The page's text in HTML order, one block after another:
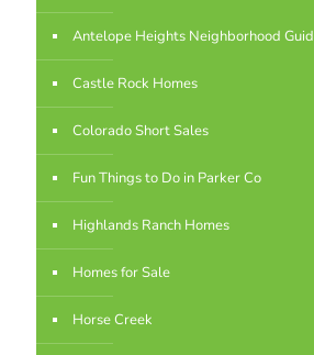
Antelope Heights Neighborhood
Castle Rock Homes
Colorado Short Sales
Fun Things to Do in Parker Co
Highlands Ranch Homes
Homes for Sale
Horse Creek